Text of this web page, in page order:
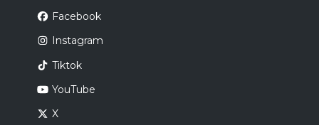
Facebook
Instagram
Tiktok
YouTube
X